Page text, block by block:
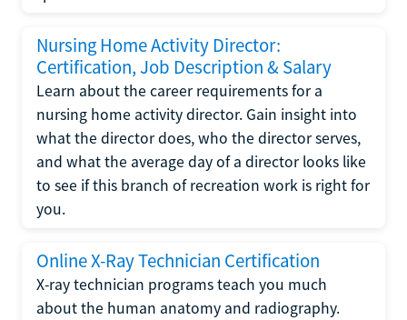
Nursing Home Activity Director:
Certification, Job Description & Salary
Learn about the career requirements for a
nursing home activity director. Gain insight into
what the director does, who the director serves,
and what the average day of a director looks like
to see if this branch of recreation work is right for
you.
Online X-Ray Technician Certification
X-ray technician programs teach you much
about the human anatomy and radiography.